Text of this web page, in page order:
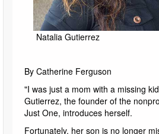
Natalia Gutierrez
By Catherine Ferguson
"I was just a mom with a missing
Gutierrez, the founder of the
Just One, introduces herself.
Fortunately, her son is no longer